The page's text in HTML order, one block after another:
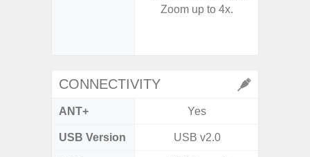
Zoom up to 4x.
CONNECTIVITY
ANT+ Yes
USB Version USB v2.0